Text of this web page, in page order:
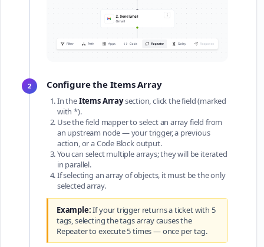
2 Configure the Items Array
In theItems Arraysection, click the field (marked
with *).
Use the field mapper to select an array field from
an upstream node — your trigger, a previous
action, or a Code Block output.
You can select multiple arrays; they will be iterated
in parallel.
If selecting an array of objects, it must be the only
selected array.
Example:If your trigger returns a ticket with 5
tags, selecting the tags array causes the
Repeater to execute 5 times — once per tag.